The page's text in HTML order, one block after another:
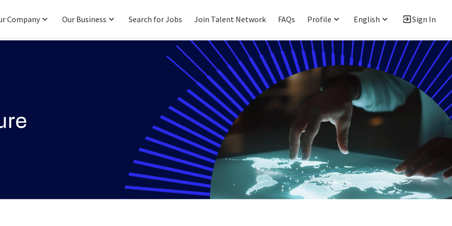
Company Our Business Search for Jobs Join Talent Network FAQs Profile English Sign In